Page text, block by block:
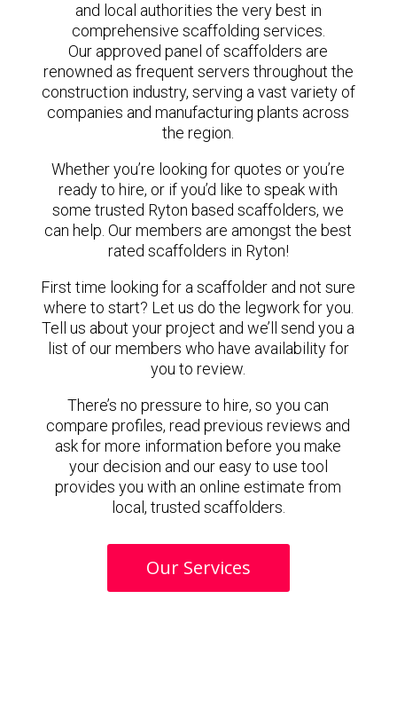
and local authorities the very best in
comprehensive scaffolding services.
Our approved panel of scaffolders are
renowned as frequent servers throughout the
construction industry, serving a vast variety of
companies and manufacturing plants across
the region.
Whether you’re looking for quotes or you’re
ready to hire, or if you’d like to speak with
some trusted Ryton based scaffolders, we
can help. Our members are amongst the best
rated scaffolders in Ryton!
First time looking for a scaffolder and not sure
where to start? Let us do the legwork for you.
Tell us about your project and we’ll send you a
list of our members who have availability for
you to review.
There’s no pressure to hire, so you can
compare profiles, read previous reviews and
ask for more information before you make
your decision and our easy to use tool
provides you with an online estimate from
local, trusted scaffolders.
Our Services